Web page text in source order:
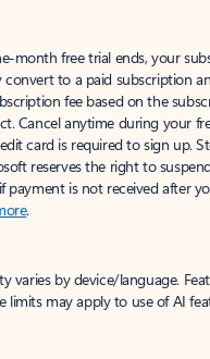
month free trial ends, your
to a paid subscription
fee based on the
Cancel anytime during your
card is required to sign up.
reserves the right to
payment is not received after
.
varies by device/language.
limits may apply to use of AI